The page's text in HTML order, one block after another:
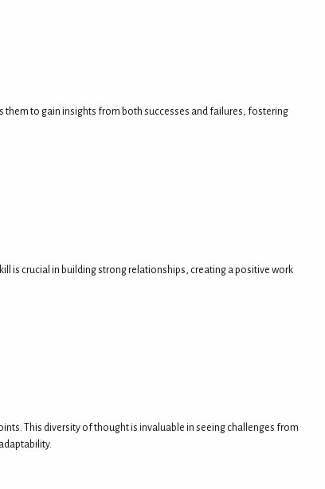
them to gain insights from both successes and failures, fostering
is crucial in building strong relationships, creating a positive work
This diversity of thought is invaluable in seeing challenges from